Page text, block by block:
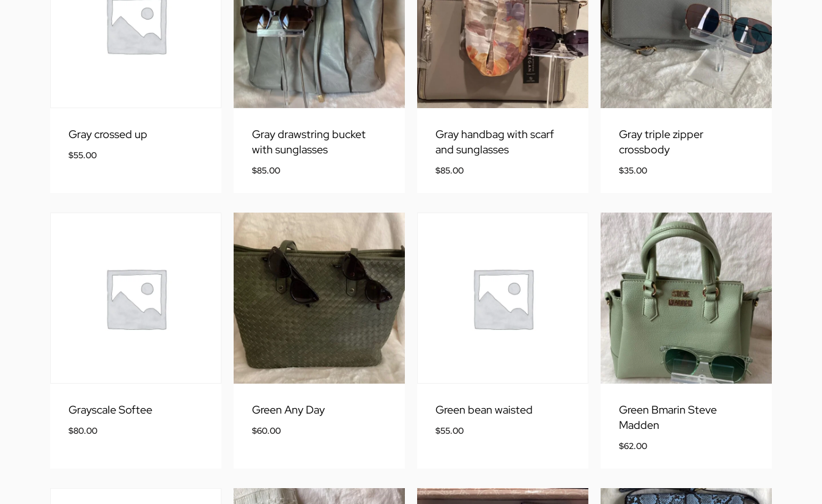
Gray crossed up
$55.00
Gray drawstring bucket
with sunglasses
$85.00
Gray handbag with scarf
and sunglasses
$85.00
Gray triple zipper
crossbody
$35.00
Grayscale Softee
$80.00
Green Any Day
$60.00
Green bean waisted
$55.00
Green Bmarin Steve
Madden
$62.00